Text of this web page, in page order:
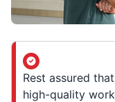
Rest assured
high-quality